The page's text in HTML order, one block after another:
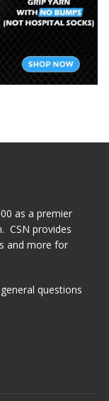
as a premier
CSN provides
and more for
questions